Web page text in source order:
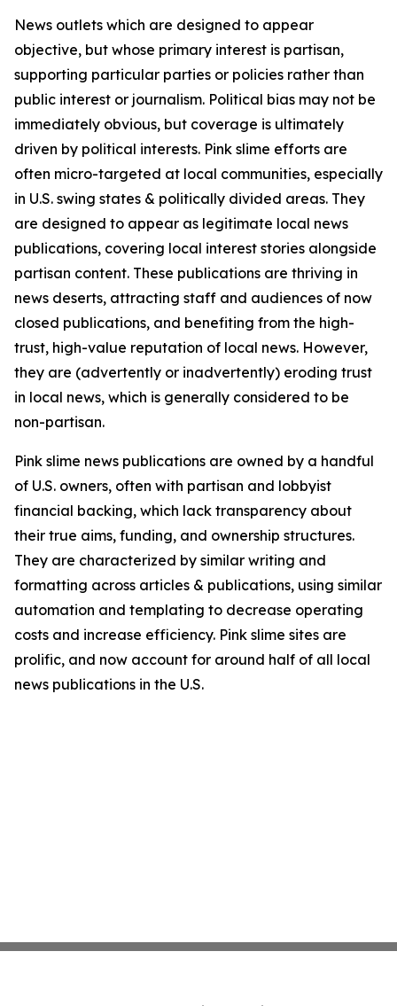
News outlets which are designed to appear
objective, but whose primary interest is partisan,
supporting particular parties or policies rather than
public interest or journalism. Political bias may not be
immediately obvious, but coverage is ultimately
driven by political interests. Pink slime efforts are
often micro-targeted at local communities, especially
in U.S. swing states & politically divided areas. They
are designed to appear as legitimate local news
publications, covering local interest stories alongside
partisan content. These publications are thriving in
news deserts, attracting staff and audiences of now
closed publications, and benefiting from the high-
trust, high-value reputation of local news. However,
they are (advertently or inadvertently) eroding trust
in local news, which is generally considered to be
non-partisan.
Pink slime news publications are owned by a handful
of U.S. owners, often with partisan and lobbyist
financial backing, which lack transparency about
their true aims, funding, and ownership structures.
They are characterized by similar writing and
formatting across articles & publications, using similar
automation and templating to decrease operating
costs and increase efficiency. Pink slime sites are
prolific, and now account for around half of all local
news publications in the U.S.